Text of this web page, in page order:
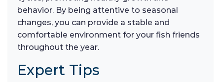
behavior. By being attentive to seasonal
changes, you can provide a stable and
comfortable environment for your fish friends
throughout the year.
Expert Tips